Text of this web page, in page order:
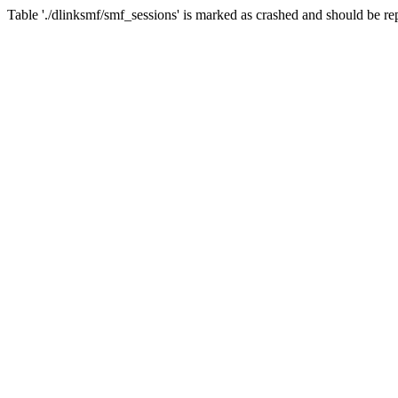
Table './dlinksmf/smf_sessions' is marked as crashed and should be